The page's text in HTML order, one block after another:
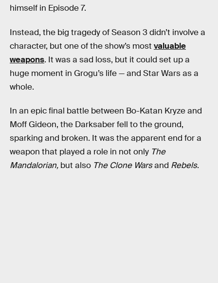
himself in Episode 7.
Instead, the big tragedy of Season 3 didn’t involve a
character, but one of the show’s most valuable
weapons. It was a sad loss, but it could set up a
huge moment in Grogu’s life — and Star Wars as a
whole.
In an epic final battle between Bo-Katan Kryze and
Moff Gideon, the Darksaber fell to the ground,
sparking and broken. It was the apparent end for a
weapon that played a role in not only The
Mandalorian, but also The Clone Warsand Rebels.